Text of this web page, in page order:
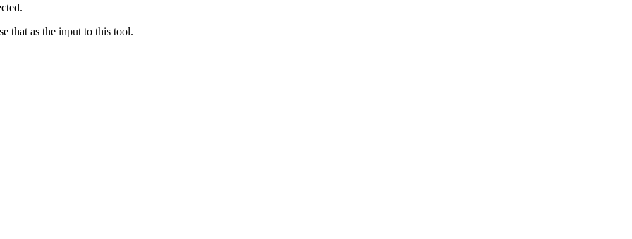
that as the input to this tool.